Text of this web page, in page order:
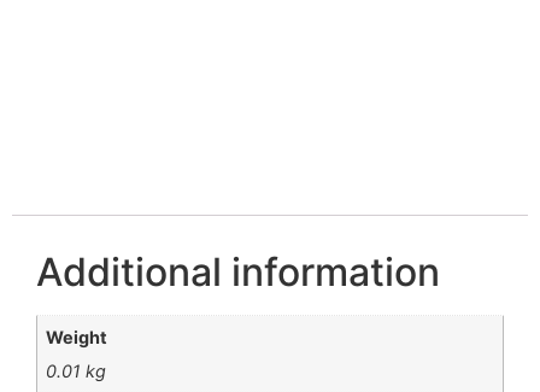
Additional information
Weight
0.01 kg